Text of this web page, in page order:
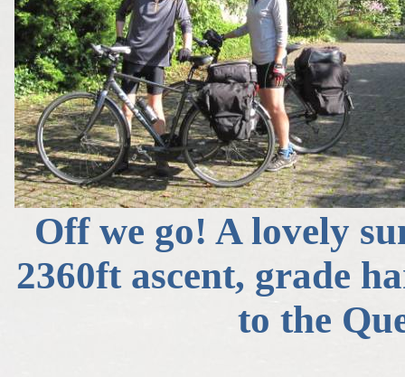
Off we go! A lovely
2360ft ascent, grade
to the